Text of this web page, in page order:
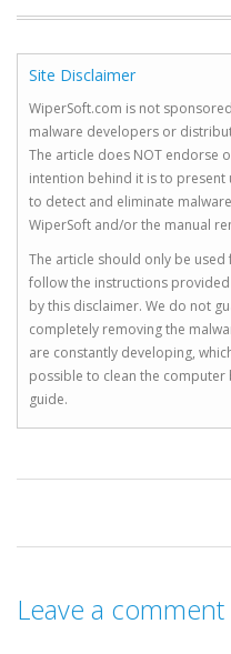
Site Disclaimer
WiperSoft.com is not
malware developers or
The article does NOT endorse
intention behind it is to
to detect and eliminate
WiperSoft and/or the manual
The article should only be
follow the instructions
by this disclaimer. We do not
completely removing the
are constantly developing,
possible to clean the computer
guide.
Leave a comment